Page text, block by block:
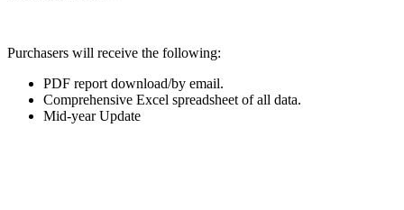
Purchasers will receive the following:
PDF report download/by email.
Comprehensive Excel spreadsheet of all data.
Mid-year Update